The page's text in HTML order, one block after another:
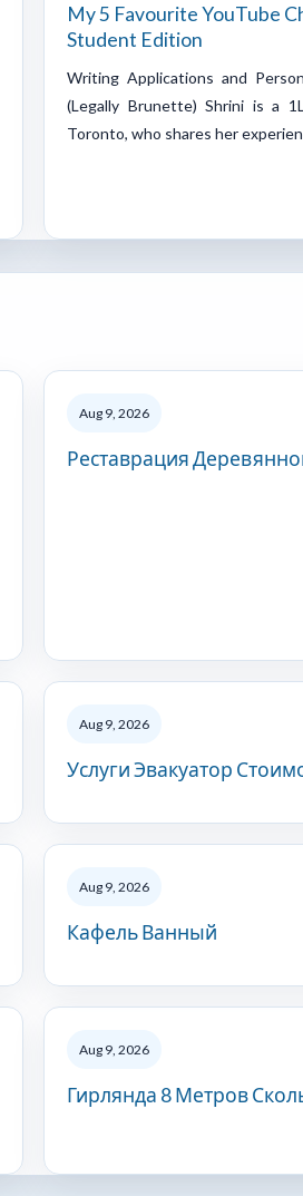
My 5 Favourite YouTube
Student Edition
Writing Applications and
(Legally Brunette) Shrini is a
Toronto, who shares her
Aug 9, 2026
Реставрация
Aug 9, 2026
Услуги Эвакуатор
Aug 9, 2026
Кафель Ванный
Aug 9, 2026
Гирлянда 8 Метров